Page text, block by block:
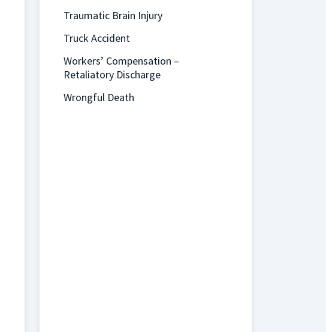
Traumatic Brain Injury
Truck Accident
Workers’ Compensation –
Retaliatory Discharge
Wrongful Death